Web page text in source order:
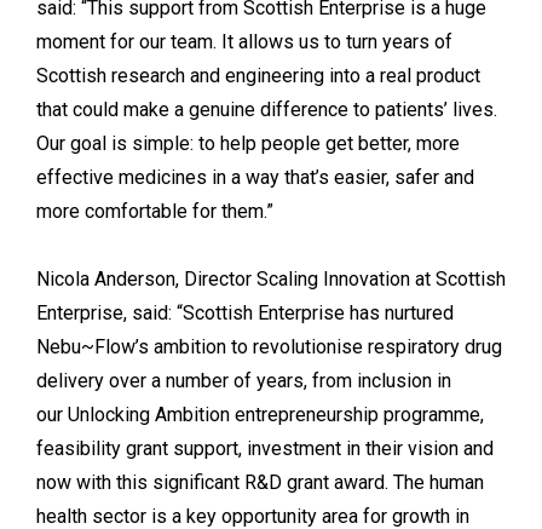
said: “This support from Scottish Enterprise is a huge
moment for our team. It allows us to turn years of
Scottish research and engineering into a real product
that could make a genuine difference to patients’ lives.
Our goal is simple: to help people get better, more
effective medicines in a way that’s easier, safer and
more comfortable for them.”
Nicola Anderson, Director Scaling Innovation at Scottish
Enterprise, said: “Scottish Enterprise has nurtured
Nebu~Flow’s ambition to revolutionise respiratory drug
delivery over a number of years, from inclusion in
our Unlocking Ambition entrepreneurship programme,
feasibility grant support, investment in their vision and
now with this significant R&D grant award. The human
health sector is a key opportunity area for growth in